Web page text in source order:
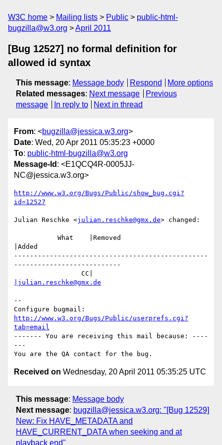
W3C home Mailing lists Public
public-html-
bugzilla@w3.org
April 2011
[Bug 12527] no formal definition for
allowed id syntax
This message: Message body Respond
More options
Related messages: Next message
Previous
message
In reply to Next in thread
From: <bugzilla@jessica.w3.org>
Date: Wed, 20 Apr 2011 05:35:23 +0000
To: public-html-bugzilla@w3.org
Message-Id : <E1QCQ4R-0005JJ-
NC@jessica.w3.org>
http://www.w3.org/Bugs/Public/show_bug.cgi?
id=12527
Julian Reschke <julian.reschke@gmx.de> changed:
|Added
-------------------------------------------------
---------------------------
|julian.reschke@gmx.de
--
http://www.w3.org/Bugs/Public/userprefs.cgi?
tab=email
------- You are receiving this mail because: ----
---
Received on Wednesday, 20 April 2011 05:35:25 UTC
This message: Message body
Next message: bugzilla@jessica.w3.org: "[Bug 12529]
New: Fix HAVE_METADATA and
HAVE_CURRENT_DATA when seeking and at
playback end"